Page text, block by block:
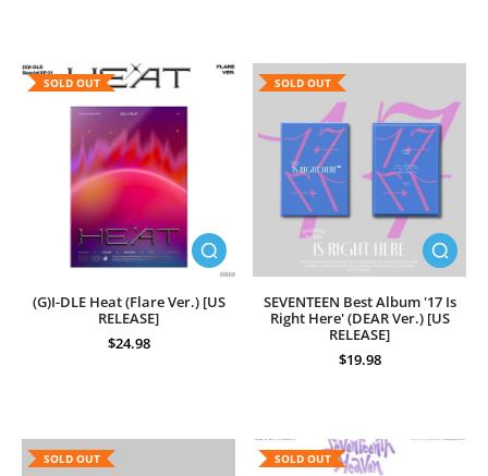
SOLD OUT
(G)I-DLE Heat (Flare Ver.) [US
RELEASE]
$24.98
SOLD OUT
SEVENTEEN Best Album '17 Is
Right Here' (DEAR Ver.) [US
RELEASE]
$19.98
SOLD OUT SOLD OUT